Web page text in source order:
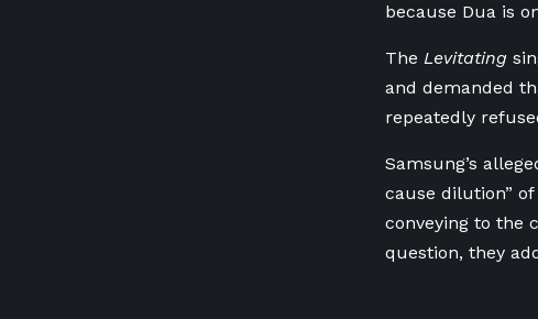
because ⁠Dua is
The Levitating
⁠and demanded
repeatedly
Samsung’s
cause dilution”
conveying to the
question, they